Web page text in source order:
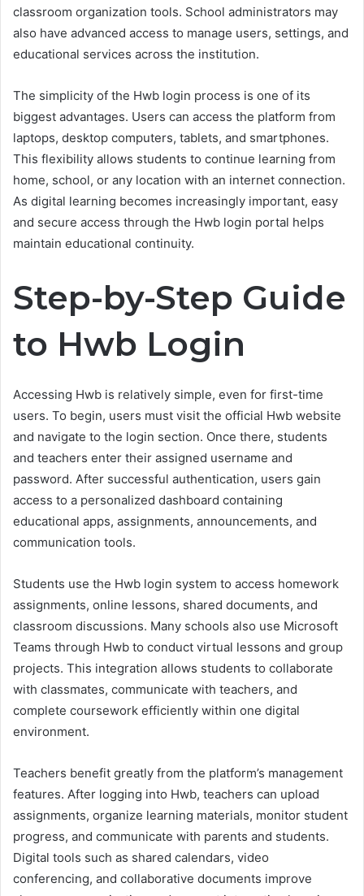
classroom organization tools. School administrators may
also have advanced access to manage users, settings, and
educational services across the institution.
The simplicity of the Hwb login process is one of its
biggest advantages. Users can access the platform from
laptops, desktop computers, tablets, and smartphones.
This flexibility allows students to continue learning from
home, school, or any location with an internet connection.
As digital learning becomes increasingly important, easy
and secure access through the Hwb login portal helps
maintain educational continuity.
Step-by-Step Guide
to Hwb Login
Accessing Hwb is relatively simple, even for first-time
users. To begin, users must visit the official Hwb website
and navigate to the login section. Once there, students
and teachers enter their assigned username and
password. After successful authentication, users gain
access to a personalized dashboard containing
educational apps, assignments, announcements, and
communication tools.
Students use the Hwb login system to access homework
assignments, online lessons, shared documents, and
classroom discussions. Many schools also use Microsoft
Teams through Hwb to conduct virtual lessons and group
projects. This integration allows students to collaborate
with classmates, communicate with teachers, and
complete coursework efficiently within one digital
environment.
Teachers benefit greatly from the platform’s management
features. After logging into Hwb, teachers can upload
assignments, organize learning materials, monitor student
progress, and communicate with parents and students.
Digital tools such as shared calendars, video
conferencing, and collaborative documents improve